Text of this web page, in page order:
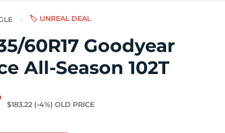
🏷️ UNREAL DEAL
60R17 Goodyear
All-Season 102T
$183.22 (-4%) OLD PRICE